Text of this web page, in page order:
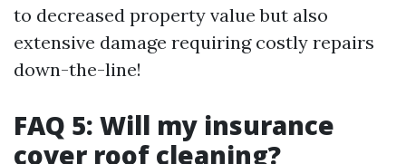
to decreased property value but also
extensive damage requiring costly repairs
down-the-line!
FAQ 5: Will my insurance
cover roof cleaning?